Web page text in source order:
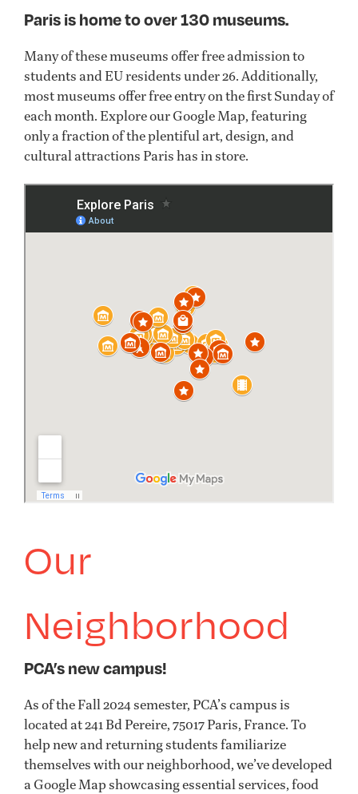
Paris is home to over 130 museums.
Many of these museumsofferfree admission to
students and EU residents under 26. Additionally,
most museums offer free entry on the first Sunday of
each month. Explore our Google Map, featuring
only a fraction of the plentiful art, design, and
cultural attractions Paris has in store.
Our
Neighborhood
PCA’s new campus!
As of the Fall 2024 semester, PCA’s campus is
located at 241 Bd Pereire, 75017 Paris, France. To
help new and returning students familiarize
themselves with our neighborhood, we’ve developed
a Google Map showcasing essential services, food